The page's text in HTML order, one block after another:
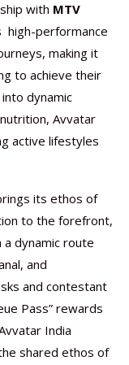
with MTV
high-performance
making it
to achieve their
dynamic
Avvatar
active lifestyles
its ethos of
to the forefront,
dynamic route
and
and contestant
Pass” rewards
India
shared ethos of